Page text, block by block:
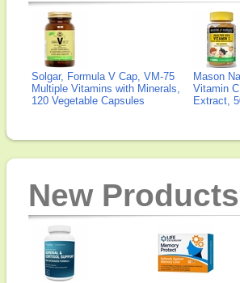
Solgar, Formula V Cap, VM-75
Multiple Vitamins with Minerals,
120 Vegetable Capsules
Mason
Vitamin
Extract,
New Products